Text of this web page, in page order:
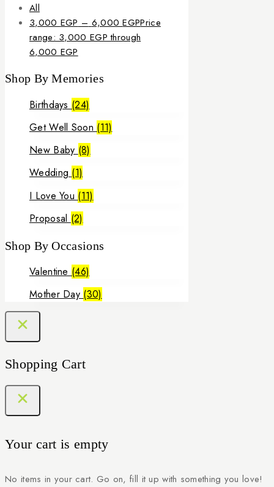
All
3,000 EGP – 6,000EGPPrice
range: 3,000 EGP through
6,000 EGP
Shop By Memories
Birthdays (24)
Get Well Soon (11)
New Baby (8)
Wedding (1)
I Love You (11)
Proposal (2)
Shop By Occasions
Valentine (46)
Mother Day (30)
Shopping Cart
Your cart is empty
No items in your cart. Go on, fill it up with something you love!